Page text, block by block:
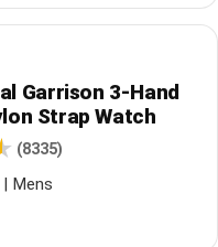
Garrison 3-Hand
Strap Watch
(8335)
Mens